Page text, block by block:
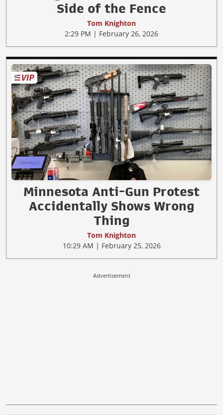
Side of the Fence
Tom Knighton
2:29 PM | February 26, 2026
Minnesota Anti-Gun Protest
Accidentally Shows Wrong
Thing
Tom Knighton
10:29 AM | February 25, 2026
Advertisement